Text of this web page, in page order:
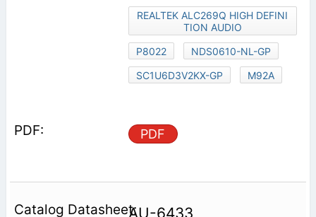
REALTEK ALC269Q HIGH DEFINI
TION AUDIO
P8022
NDS0610-NL-GP
SC1U6D3V2KX-GP
M92A
PDF
AU-6433